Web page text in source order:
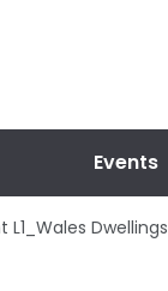
Events
Dwellings